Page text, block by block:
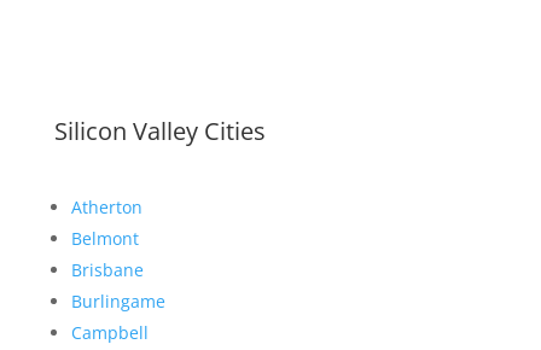
Silicon Valley Cities
Atherton
Belmont
Brisbane
Burlingame
Campbell